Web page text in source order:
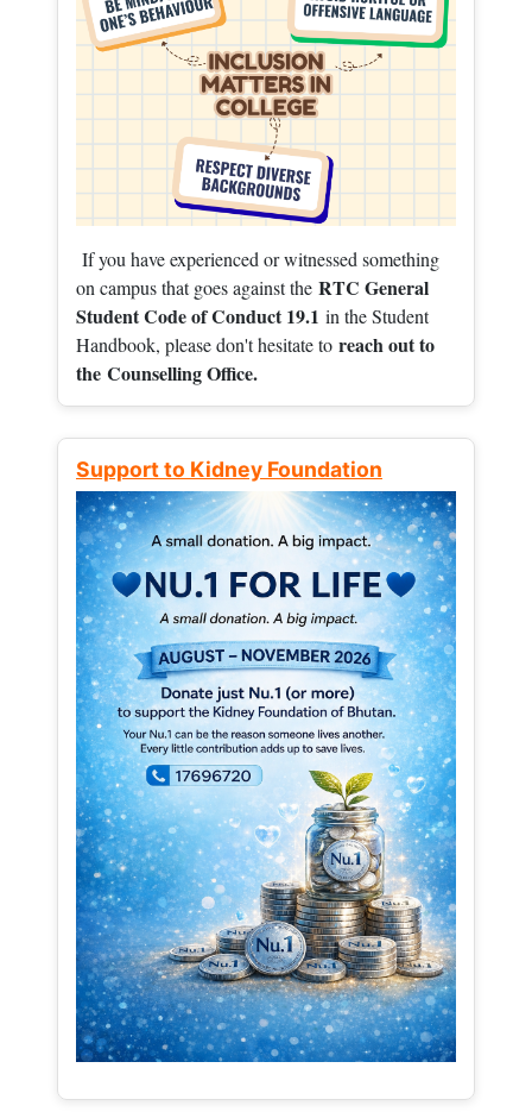
If you have experienced or witnessed something
on campus that goes against the RTC General
Student Code of Conduct 19.1 in the Student
Handbook, please don't hesitate to reach out to
the Counselling Office.
Support to Kidney Foundation